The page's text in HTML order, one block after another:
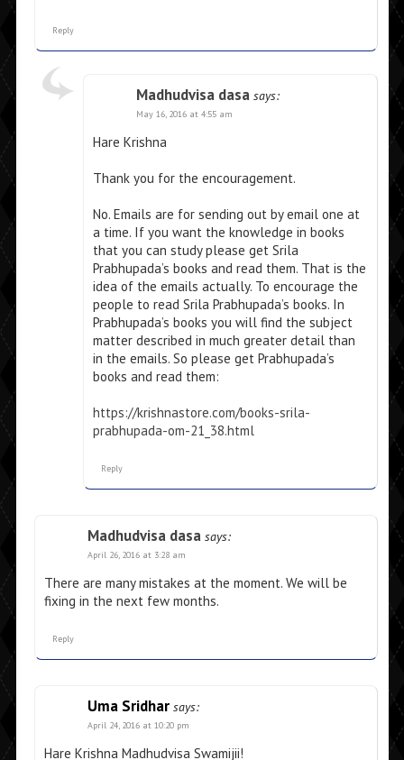
Reply
Madhudvisa dasa says:
May 16, 2016 at 4:55 am
Hare Krishna
Thank you for the encouragement.
No. Emails are for sending out by email one at
a time. If you want the knowledge in books
that you can study please get Srila
Prabhupada’s books and read them. That is the
idea of the emails actually. To encourage the
people to read Srila Prabhupada’s books. In
Prabhupada’s books you will find the subject
matter described in much greater detail than
in the emails. So please get Prabhupada’s
books and read them:
https://krishnastore.com/books-srila-
prabhupada-om-21_38.html
Reply
Madhudvisa dasa says:
April 26, 2016 at 3:28 am
There are many mistakes at the moment. We will be
fixing in the next few months.
Reply
Uma Sridhar says:
April 24, 2016 at 10:20 pm
Hare Krishna Madhudvisa Swamijii!